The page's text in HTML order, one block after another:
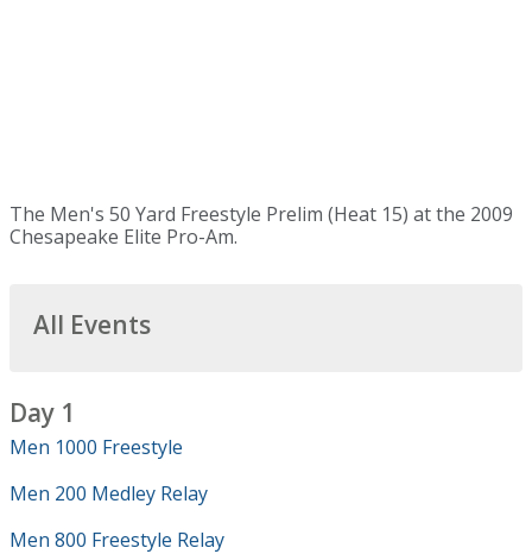
The Men's 50 Yard Freestyle Prelim (Heat 15) at the 2009
Chesapeake Elite Pro-Am.
All Events
Day 1
Men 1000 Freestyle
Men 200 Medley Relay
Men 800 Freestyle Relay